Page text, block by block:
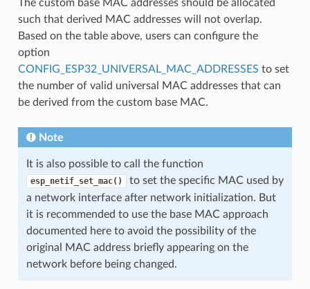
The custom base MAC addresses should be allocated
such that derived MAC addresses will not overlap.
Based on the table above, users can configure the
option
CONFIG_ESP32_UNIVERSAL_MAC_ADDRESSES to set
the number of valid universal MAC addresses that can
be derived from the custom base MAC.
Note
It is also possible to call the function
esp_netif_set_mac()
to set the specific MAC used by
a network interface after network initialization. But
it is recommended to use the base MAC approach
documented here to avoid the possibility of the
original MAC address briefly appearing on the
network before being changed.